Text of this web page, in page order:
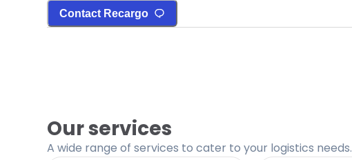
Contact Recargo
Our services
A wide range of services to cater to your logistics needs.